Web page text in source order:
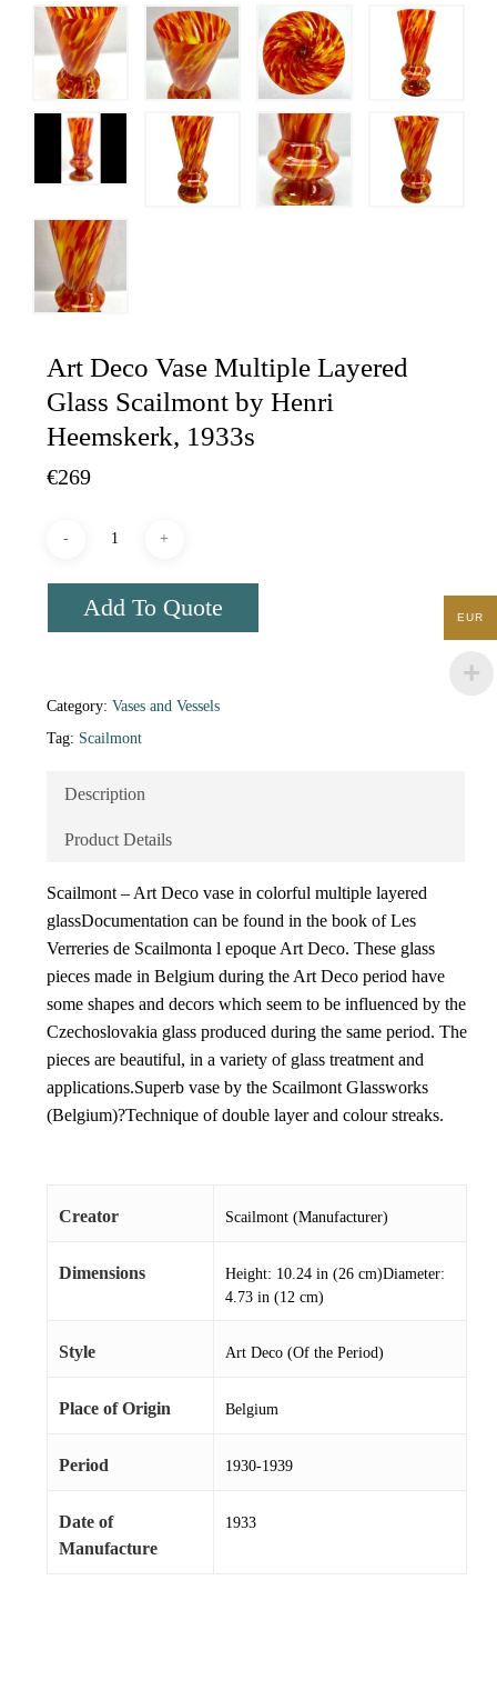
Art Deco Vase Multiple Layered
Glass Scailmont by Henri
Heemskerk, 1933s
€269
Add To Quote
Category: Vases and Vessels
Tag: Scailmont
Description
Product Details
Scailmont – Art Deco vase in colorful multiple layered
glassDocumentation can be found in the book of Les
Verreries de Scailmonta l epoque Art Deco. These glass
pieces made in Belgium during the Art Deco period have
some shapes and decors which seem to be influenced by the
Czechoslovakia glass produced during the same period. The
pieces are beautiful, in a variety of glass treatment and
applications.Superb vase by the Scailmont Glassworks
(Belgium)?Technique of double layer and colour streaks.
Creator Scailmont (Manufacturer)
Dimensions
Height: 10.24 in (26 cm)Diameter:
4.73 in (12 cm)
Style Art Deco (Of the Period)
Place of Origin Belgium
Period 1930-1939
Date of
Manufacture
1933
EUR